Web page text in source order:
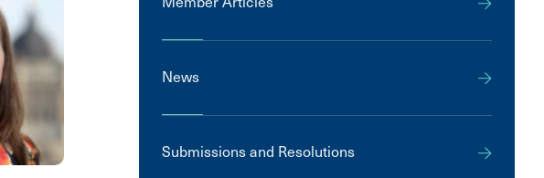
News
Submissions and Resolutions